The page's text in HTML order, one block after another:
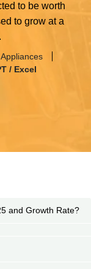
to be worth
to grow at a
Appliances
/ Excel
and Growth Rate?